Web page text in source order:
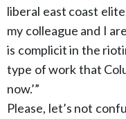
liberal east coast
my colleague and I
is complicit in the
type of work that
now.’”
Please, let’s not